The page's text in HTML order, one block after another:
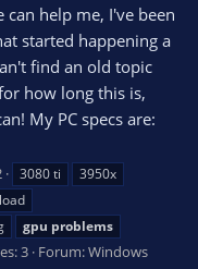
help me, I've been
started happening a
find an old topic
how long this is,
My PC specs are:
3080 ti
3950x
gpu problems
3 Forum:Windows